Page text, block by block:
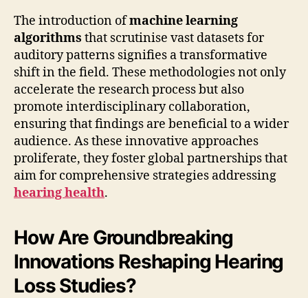
The introduction ofmachine learning
algorithms that scrutinise vast datasets for
auditory patterns signifies a transformative
shift in the field. These methodologies not only
accelerate the research process but also
promote interdisciplinary collaboration,
ensuring that findings are beneficial to a wider
audience. As these innovative approaches
proliferate, they foster global partnerships that
aim for comprehensive strategies addressing
hearing health.
How Are Groundbreaking
Innovations Reshaping Hearing
Loss Studies?